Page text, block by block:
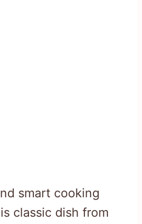
smart cooking
classic dish from